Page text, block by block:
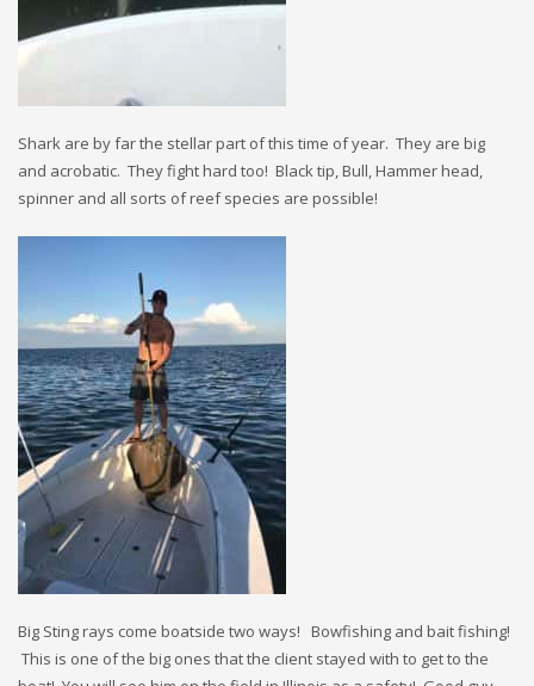
Shark are by far the stellar part of this time of year. They are big
and acrobatic. They fight hard too! Black tip, Bull, Hammer head,
spinner and all sorts of reef species are possible!
Big Sting rays come boatside two ways! Bowfishing and bait fishing!
This is one of the big ones that the client stayed with to get to the